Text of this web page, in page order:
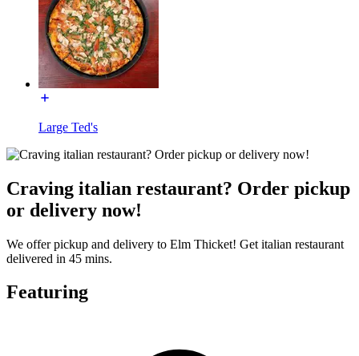
Large Ted's
Craving italian restaurant? Order pickup
or delivery now!
We offer pickup and delivery to Elm Thicket! Get italian restaurant
delivered in 45 mins.
Featuring